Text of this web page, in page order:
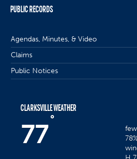
PUBLIC RECORDS
Agendas, Minutes, & Video
Claims
Public Notices
CLARKSVILLE WEATHER
77
°